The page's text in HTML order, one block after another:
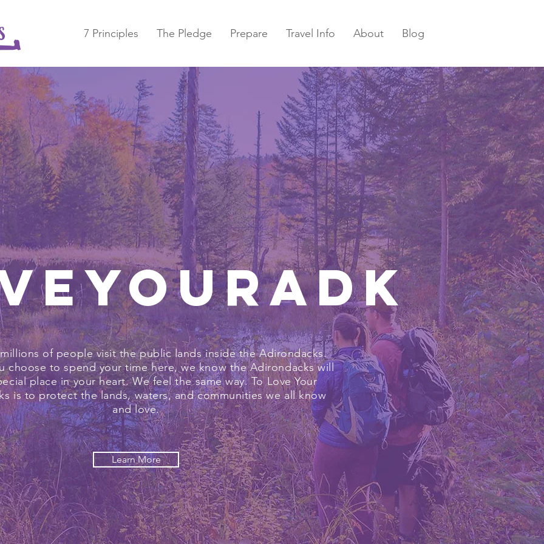
7 Principles The Pledge Prepare Travel Info About Blog
millions of people visit the public lands inside the Adirondacks.
choose to spend your time here, we know the Adirondacks will
place in your heart. We feel the same way. To Love Your
is to protect the lands, waters, and communities we all know
and love.
Learn More